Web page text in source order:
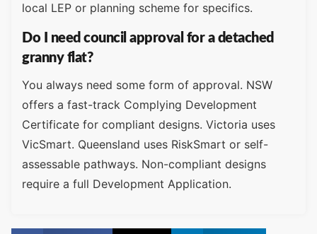
local LEP or planning scheme for specifics.
Do I need council approval for a detached
granny flat?
You always need some form of approval. NSW
offers a fast-track Complying Development
Certificate for compliant designs. Victoria uses
VicSmart. Queensland uses RiskSmart or self-
assessable pathways. Non-compliant designs
require a full Development Application.